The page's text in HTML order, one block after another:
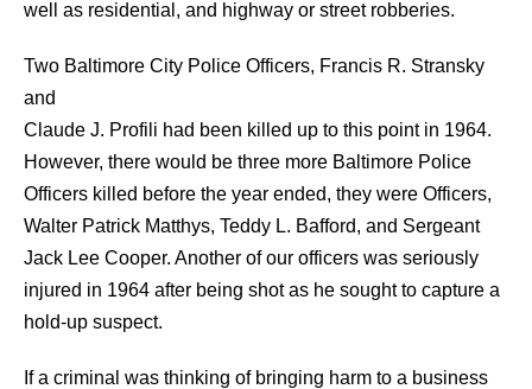
well as residential, and highway or street robberies.
Two Baltimore City Police Officers, Francis R. Stransky
and
Claude J. Profili had been killed up to this point in 1964.
However, there would be three more Baltimore Police
Officers killed before the year ended, they were Officers,
Walter Patrick Matthys, Teddy L. Bafford, and Sergeant
Jack Lee Cooper. Another of our officers was seriously
injured in 1964 after being shot as he sought to capture a
hold-up suspect.
If a criminal was thinking of bringing harm to a business